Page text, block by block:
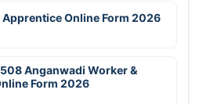
Apprentice Online Form 2026
Anganwadi Worker &
Form 2026